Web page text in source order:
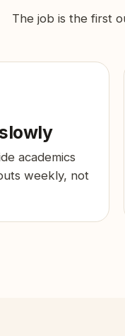
The job is the first
academics
weekly, not